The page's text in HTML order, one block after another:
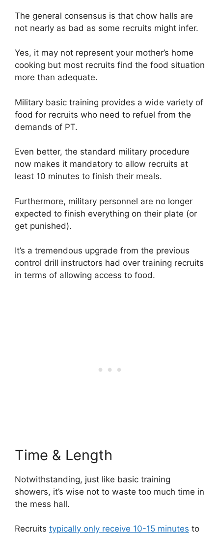
The general consensus is that chow halls are
not nearly as bad as some recruits might infer.
Yes, it may not represent your mother’s home
cooking but most recruits find the food situation
more than adequate.
Military basic training provides a wide variety of
food for recruits who need to refuel from the
demands of PT.
Even better, the standard military procedure
now makes it mandatory to allow recruits at
least 10 minutes to finish their meals.
Furthermore, military personnel are no longer
expected to finish everything on their plate (or
get punished).
It’s a tremendous upgrade from the previous
control drill instructors had over training recruits
in terms of allowing access to food.
Time & Length
Notwithstanding, just like basic training
showers, it’s wise not to waste too much time in
the mess hall.
Recruits typically only receive 10-15 minutes to